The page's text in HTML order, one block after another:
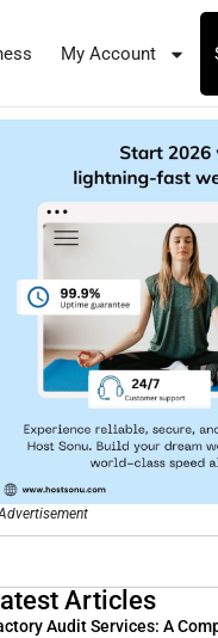
My Account
Articles
Audit Services: A